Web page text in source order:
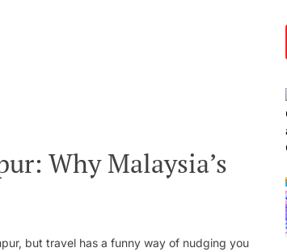
Why Malaysia’s
but travel has a funny way of nudging you